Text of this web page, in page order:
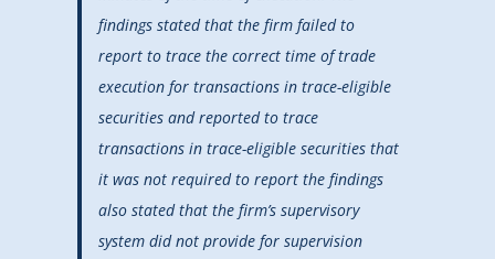
findings stated that the firm failed to
report to trace the correct time of trade
execution for transactions in trace-eligible
securities and reported to trace
transactions in trace-eligible securities that
it was not required to report the findings
also stated that the firm’s supervisory
system did not provide for supervision